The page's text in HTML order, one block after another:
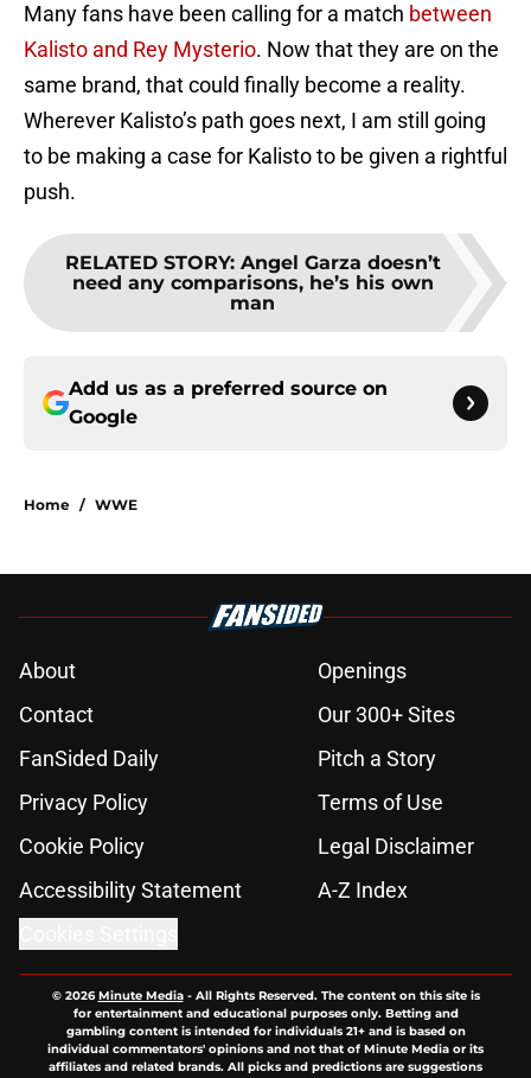
Many fans have been calling for a match between
Kalisto and Rey Mysterio. Now that they are on the
same brand, that could finally become a reality.
Wherever Kalisto’s path goes next, I am still going
to be making a case for Kalisto to be given a rightful
push.
RELATED STORY: Angel Garza doesn’t
need any comparisons, he’s his own
man
Add us as a preferred source on
Google
Home / WWE
About
Openings
Contact
Our 300+ Sites
FanSided Daily
Pitch a Story
Privacy Policy
Terms of Use
Cookie Policy
Legal Disclaimer
Accessibility Statement
A-Z Index
© 2026Minute Media- All Rights Reserved. The content on this site is
for entertainment and educational purposes only. Betting and
gambling content is intended for individuals 21+ and is based on
individual commentators' opinions and not that of Minute Media or its
affiliates and related brands. All picks and predictions are suggestions